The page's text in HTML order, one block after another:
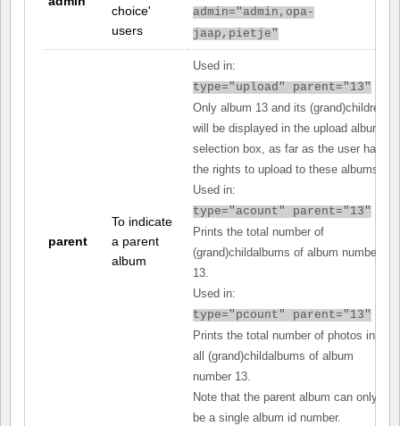
choice'
users
admin="admin,opa-
jaap,pietje"
parent
To indicate
a parent
album
Used in:
type="upload" parent="13"
Only album 13 and its (grand)children
will be displayed in the upload album
selection box, as far as the user has
the rights to upload to these albums.
Used in:
type="acount" parent="13"
Prints the total number of
(grand)childalbums of album number
13.
Used in:
type="pcount" parent="13"
Prints the total number of photos in
all (grand)childalbums of album
number 13.
Note that the parent album can only
be a single album id number.